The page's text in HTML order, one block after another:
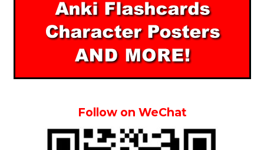
Follow on WeChat